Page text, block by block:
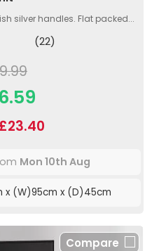
silver handles. Flat packed...
(22)
Mon 10th Aug
x (W)95cm x (D)45cm
Compare